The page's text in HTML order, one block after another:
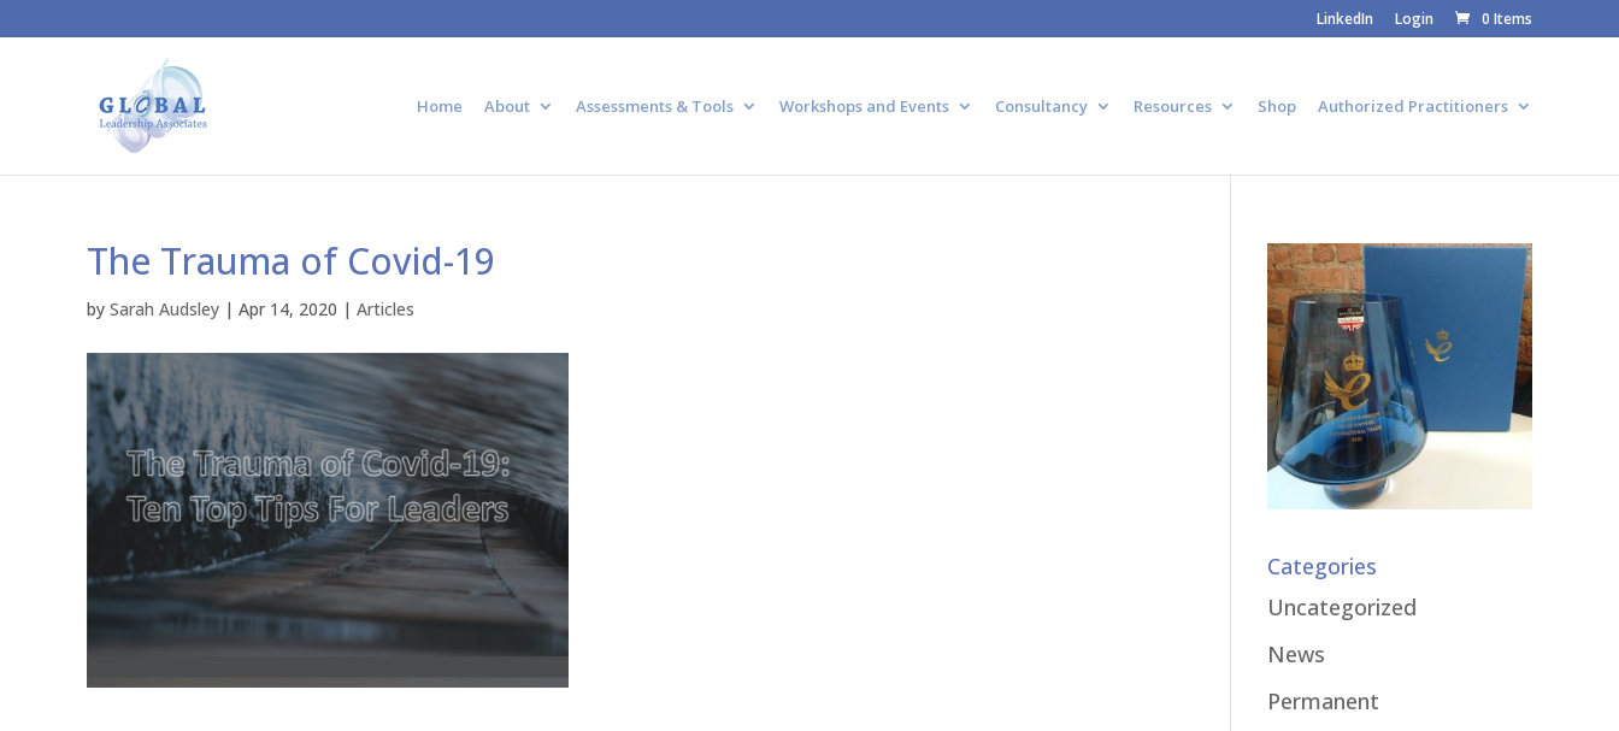
LinkedIn Login 0 Items
Home About Assessments & Tools Workshops and Events Consultancy Resources Shop Authorized Practitioners
The Trauma of Covid-19
by Sarah Audsley | Apr 14, 2020 | Articles
Categories
Uncategorized
News
Permanent